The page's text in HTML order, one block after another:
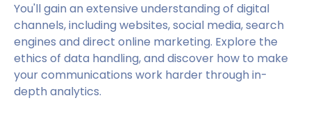
You'll gain an extensive understanding of digital
channels, including websites, social media, search
engines and direct online marketing. Explore the
ethics of data handling, and discover how to make
your communications work harder through in-
depth analytics.